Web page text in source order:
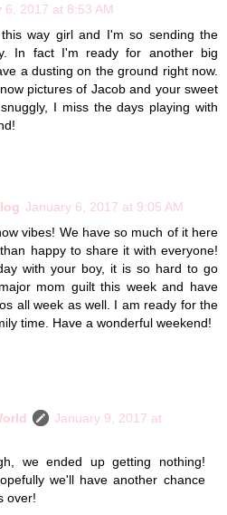
6, 2017 at 8:53 AM
way girl and I'm so sending the
In fact I'm ready for another big
a dusting on the ground right now.
pictures of Jacob and your sweet
I miss the days playing with
January 6, 2017 at 9:05 AM
vibes! We have so much of it here
happy to share it with everyone!
with your boy, it is so hard to go
mom guilt this week and have
all week as well. I am ready for the
time. Have a wonderful weekend!
January 9, 2017 at
we ended up getting nothing!
we'll have another chance
over!